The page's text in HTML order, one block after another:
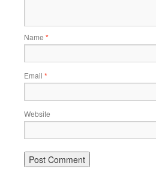
Name *
Email *
Website